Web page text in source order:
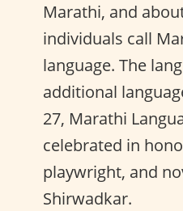
Marathi, and
individuals call
language. The
additional
27, Marathi
celebrated in
playwright, and
Shirwadkar.